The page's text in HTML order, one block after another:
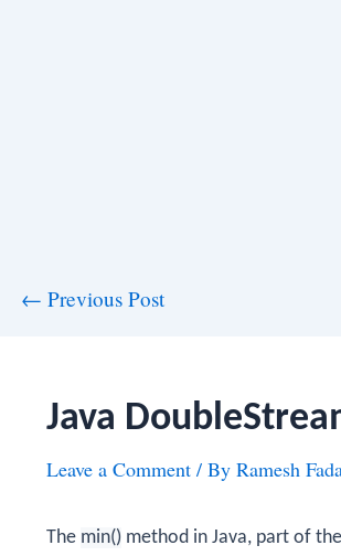
← Previous Post
Java
Leave a Comment / By Ramesh
The min() method in Java, part of the